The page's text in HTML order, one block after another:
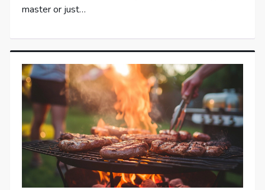
master or just…